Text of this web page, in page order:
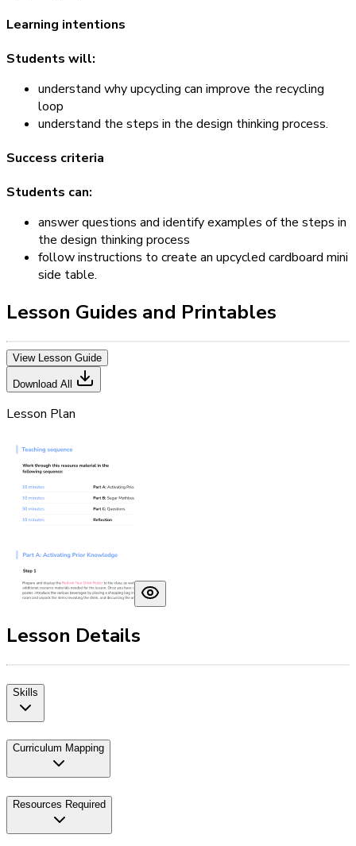
Learning intentions
Students will:
understand why upcycling can improve the recycling
loop
understand the steps in the design thinking process.
Success criteria
Students can:
answer questions and identify examples of the steps in
the design thinking process
follow instructions to create an upcycled cardboard mini
side table.
Lesson Guides and Printables
View Lesson Guide
Download All
Lesson Plan
Lesson Details
Skills
Curriculum Mapping
Resources Required